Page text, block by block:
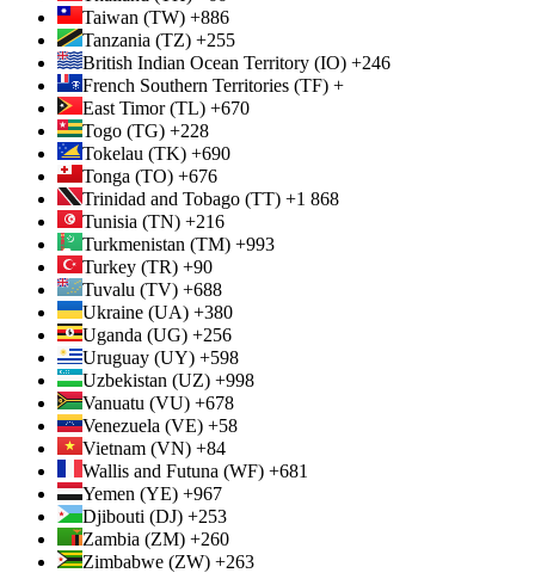
Taiwan (TW) +886
Tanzania (TZ) +255
British Indian Ocean Territory (IO) +246
French Southern Territories (TF) +
East Timor (TL) +670
Togo (TG) +228
Tokelau (TK) +690
Tonga (TO) +676
Trinidad and Tobago (TT) +1 868
Tunisia (TN) +216
Turkmenistan (TM) +993
Turkey (TR) +90
Tuvalu (TV) +688
Ukraine (UA) +380
Uganda (UG) +256
Uruguay (UY) +598
Uzbekistan (UZ) +998
Vanuatu (VU) +678
Venezuela (VE) +58
Vietnam (VN) +84
Wallis and Futuna (WF) +681
Yemen (YE) +967
Djibouti (DJ) +253
Zambia (ZM) +260
Zimbabwe (ZW) +263